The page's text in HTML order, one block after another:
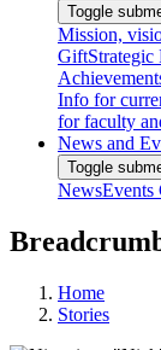
Toggle
Mission,
GiftStrategic
Info for
for faculty
News and
Toggle
NewsEvents
Home
Stories